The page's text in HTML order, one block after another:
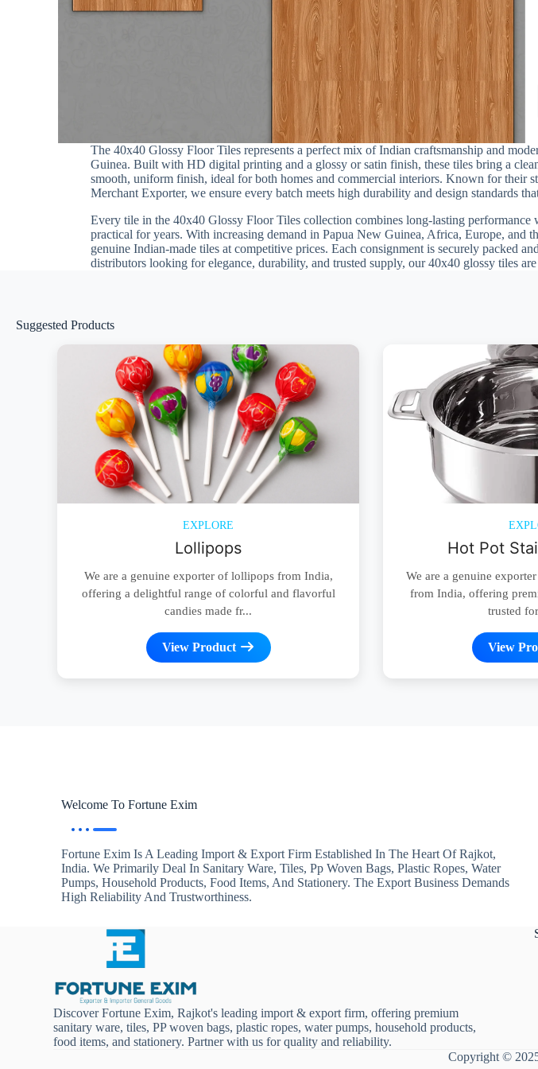
The 40x40 Glossy Floor Tiles represents a perfect mix of Indian craftsmanship and
Guinea. Built with HD digital printing and a glossy or satin finish, these tiles bring a
smooth, uniform finish, ideal for both homes and commercial interiors. Known for their
Merchant Exporter, we ensure every batch meets high durability and design standards
Every tile in the 40x40 Glossy Floor Tiles collection combines long-lasting performance
practical for years. With increasing demand in Papua New Guinea, Africa, Europe,
genuine Indian-made tiles at competitive prices. Each consignment is securely packed
distributors looking for elegance, durability, and trusted supply, our 40x40 glossy tiles
Suggested Products
EXPLORE
Lollipops
We are a genuine exporter of lollipops from India,
offering a delightful range of colorful and flavorful
candies made fr...
View Product
Hot Pot
We are a genuine
from India, offering
trusted
View
Welcome To Fortune Exim
Fortune Exim Is A Leading Import & Export Firm Established In The Heart Of Rajkot,
India. We Primarily Deal In Sanitary Ware, Tiles, Pp Woven Bags, Plastic Ropes, Water
Pumps, Household Products, Food Items, And Stationery. The Export Business Demands
High Reliability And Trustworthiness.
Discover Fortune Exim, Rajkot's leading import & export firm, offering premium
sanitary ware, tiles, PP woven bags, plastic ropes, water pumps, household products,
food items, and stationery. Partner with us for quality and reliability.
Copyright ©